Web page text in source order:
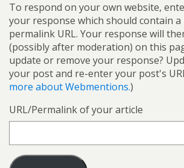
To respond on your own website,
your response which should contain
permalink URL. Your response will
(possibly after moderation) on this
update or remove your response?
your post and re-enter your post's
more about Webmentions.)
URL/Permalink of your article